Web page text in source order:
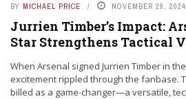
BY MICHAEL PRICE NOVEMBER 28, 2024
Jurrien Timber’s Impact:
Star Strengthens Tactical
When Arsenal signed Jurrien Timber in
excitement rippled through the fanbase.
billed as a game-changer—a versatile,